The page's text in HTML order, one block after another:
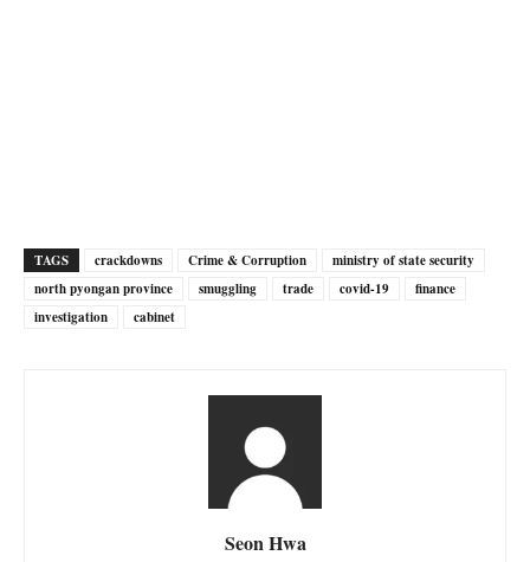
TAGS crackdowns Crime & Corruption
ministry of state security
north pyongan province
smuggling trade covid-19
finance
investigation
cabinet
Seon Hwa